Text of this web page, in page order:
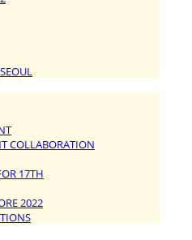
COLLABORATION
17TH
2022